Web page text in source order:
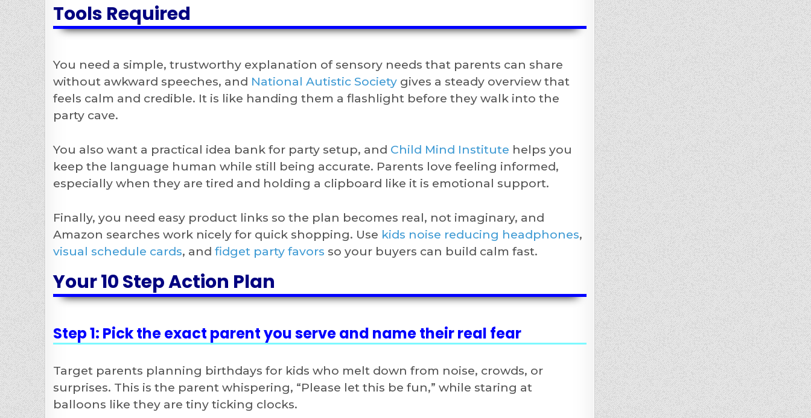
Tools Required
You need a simple, trustworthy explanation of sensory needs that parents can share
without awkward speeches, and National Autistic Society gives a steady overview that
feels calm and credible. It is like handing them a flashlight before they walk into the
party cave.
You also want a practical idea bank for party setup, and Child Mind Institute helps you
keep the language human while still being accurate. Parents love feeling informed,
especially when they are tired and holding a clipboard like it is emotional support.
Finally, you need easy product links so the plan becomes real, not imaginary, and
Amazon searches work nicely for quick shopping. Use kids noise reducing headphones,
visual schedule cards, and fidget party favors so your buyers can build calm fast.
Your 10 Step Action Plan
Step 1: Pick the exact parent you serve and name their real fear
Target parents planning birthdays for kids who melt down from noise, crowds, or
surprises. This is the parent whispering, “Please let this be fun,” while staring at
balloons like they are tiny ticking clocks.